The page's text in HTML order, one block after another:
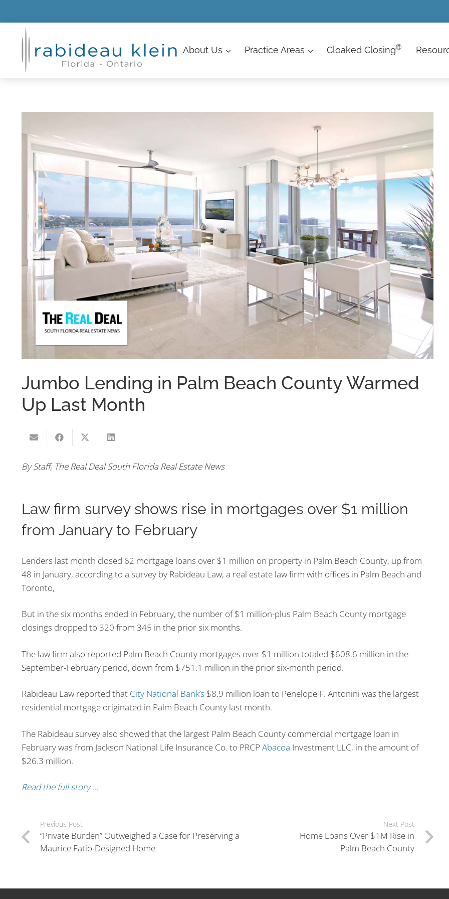
AboutUs Practice Areas Cloaked Closing®
Jumbo Lending in Palm Beach County Warmed
Up Last Month
By Staff, The Real Deal South Florida Real Estate News
Law firm survey shows rise in mortgages over $1 million
from January to February
Lenders last month closed 62 mortgage loans over $1 million on property in Palm Beach County, up from
48 in January, according to a survey by Rabideau Law, a real estate law firm with offices in Palm Beach and
Toronto,
But in the six months ended in February, the number of $1 million-plus Palm Beach County mortgage
closings dropped to 320 from 345 in the prior six months.
The law firm also reported Palm Beach County mortgages over $1 million totaled $608.6 million in the
September-February period, down from $751.1 million in the prior six-month period.
Rabideau Law reported that City National Bank’s$8.9 million loan to Penelope F. Antonini was the largest
residential mortgage originated in Palm Beach County last month.
The Rabideau survey also showed that the largest Palm Beach County commercial mortgage loan in
February was from Jackson National Life Insurance Co. to PRCP Abacoa Investment LLC, in the amount of
$26.3 million.
Read the full story …
Previous Post
“Private Burden” Outweighed a Case for Preserving a
Maurice Fatio-Designed Home
Next Post
Home Loans Over $1M Rise in
Palm Beach County